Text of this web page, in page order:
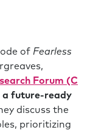
of Fearless
Forum (C
a future-ready
discuss the
prioritizing